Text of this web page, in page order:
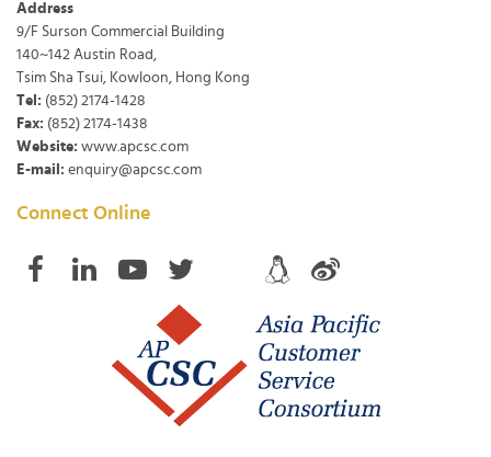
Address
9/F Surson Commercial Building
140~142 Austin Road,
Tsim Sha Tsui, Kowloon, Hong Kong
Tel: (852) 2174-1428
Fax: (852) 2174-1438
Website: www.apcsc.com
E-mail: enquiry@apcsc.com
Connect Online